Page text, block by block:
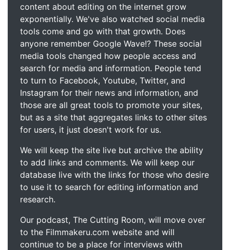
content about editing on the internet grow
exponentially. We've also watched social media
tools come and go with that growth. Does
anyone remember Google Wave!? These social
media tools changed how people access and
search for media and information. People tend
to turn to Facebook, Youtube, Twitter, and
Instagram for their news and information, and
those are all great tools to promote your sites,
but as a site that aggregates links to other sites
for users, it just doesn't work for us.
We will keep the site live but archive the ability
to add links and comments. We will keep our
database live with the links for those who desire
to use it to search for editing information and
research.
Our podcast, The Cutting Room, will move over
to the Filmmakeru.com website and will
continue to be a place for interviews with